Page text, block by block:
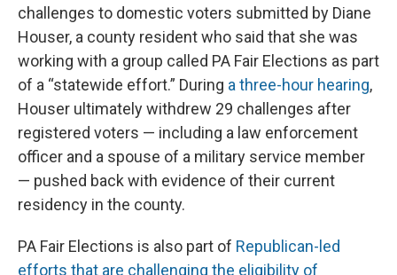
challenges to domestic voters submitted by Diane
Houser, a county resident who said that she was
working with a group called PA Fair Elections as part
of a “statewide effort.” During a three-hour hearing,
Houser ultimately withdrew 29 challenges after
registered voters — including a law enforcement
officer and a spouse of a military service member
— pushed back with evidence of their current
residency in the county.
PA Fair Elections is also part of Republican-led
efforts that are challenging the eligibility of